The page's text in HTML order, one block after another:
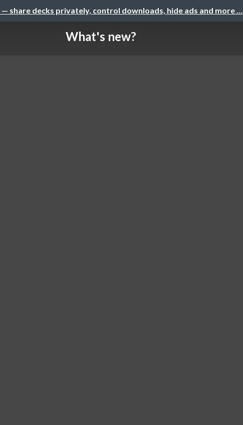
— share decks privately, control downloads, hide ads and more …
What's new?